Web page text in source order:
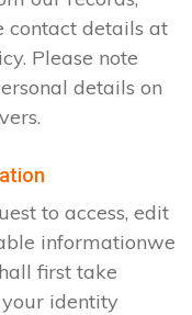
contact details at
Please note
details on
to access, edit
informationwe
first take
identity